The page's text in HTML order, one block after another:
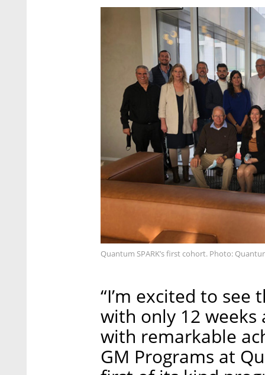
Quantum SPARK’s first cohort. Photo:
“I’m excited to
with only 12
with remarkable
GM Programs at